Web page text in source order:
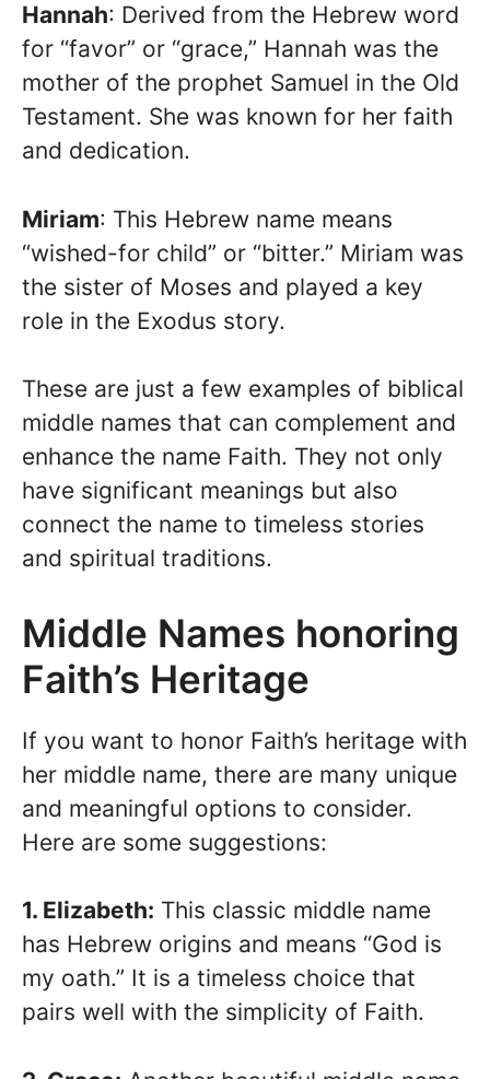
Hannah: Derived from the Hebrew word
for “favor” or “grace,” Hannah was the
mother of the prophet Samuel in the Old
Testament. She was known for her faith
and dedication.
Miriam: This Hebrew name means
“wished-for child” or “bitter.” Miriam was
the sister of Moses and played a key
role in the Exodus story.
These are just a few examples of biblical
middle names that can complement and
enhance the name Faith. They not only
have significant meanings but also
connect the name to timeless stories
and spiritual traditions.
Middle Names honoring
Faith’s Heritage
If you want to honor Faith’s heritage with
her middle name, there are many unique
and meaningful options to consider.
Here are some suggestions:
1. Elizabeth: This classic middle name
has Hebrew origins and means “God is
my oath.” It is a timeless choice that
pairs well with the simplicity of Faith.